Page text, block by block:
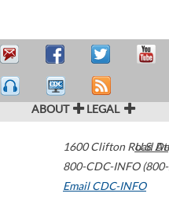
ABOUT LEGAL
1600 Clifton Road
800-CDC-INFO
Email CDC-INFO
U.S.